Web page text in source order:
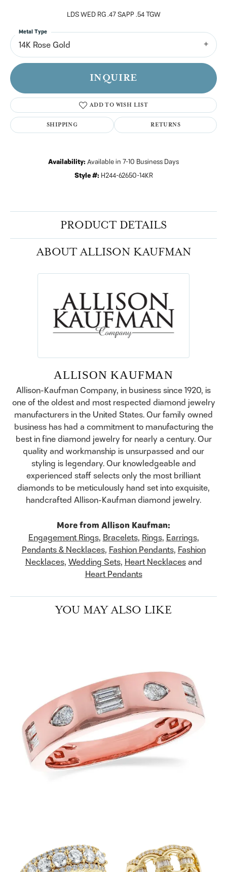
LDS WED RG .47 SAPP .54 TGW
14K Rose Gold
Metal Type
INQUIRE
ADD TO WISH LIST
SHIPPING RETURNS
Availability: Available in 7-10 Business Days
Style #: H244-62650-14KR
PRODUCT DETAILS
ABOUT ALLISON KAUFMAN
ALLISON KAUFMAN
Allison-Kaufman Company, in business since 1920, is
one of the oldest and most respected diamond jewelry
manufacturers in the United States. Our family owned
business has had a commitment to manufacturing the
best in fine diamond jewelry for nearly a century. Our
quality and workmanship is unsurpassed and our
styling is legendary. Our knowledgeable and
experienced staff selects only the most brilliant
diamonds to be meticulously hand set into exquisite,
handcrafted Allison-Kaufman diamond jewelry.
More from Allison Kaufman:
Engagement Rings, Bracelets, Rings, Earrings,
Pendants & Necklaces, Fashion Pendants, Fashion
Necklaces, Wedding Sets, Heart Necklacesand
Heart Pendants
YOU MAY ALSO LIKE